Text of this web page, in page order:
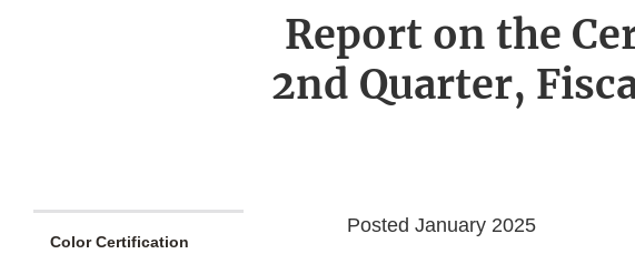
Report on the
2nd Quarter,
Color Certification
Posted January 2025